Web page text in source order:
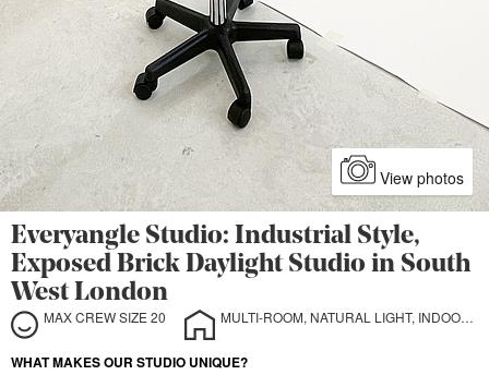
Everyangle Studio: Industrial Style,
Exposed Brick Daylight Studio in South
West London
MAX CREW SIZE 20 MULTI-ROOM, NATURAL LIGHT, INDOOR, OUTDOOR, STILL LIFE, CYCLORAMA
WHAT MAKES OUR STUDIO UNIQUE?
View photos